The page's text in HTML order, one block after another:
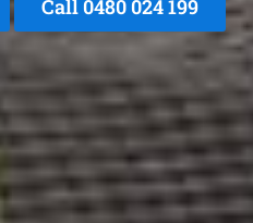
Call 0480 024 199